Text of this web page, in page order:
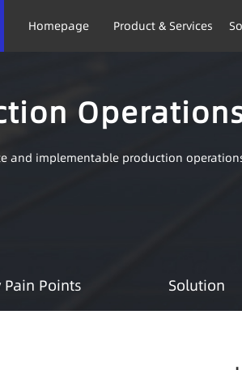
Homepage Product & Services
and implementable production
Points Solution